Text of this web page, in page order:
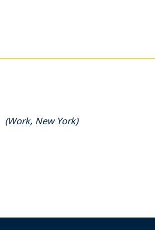
(Work, New York)